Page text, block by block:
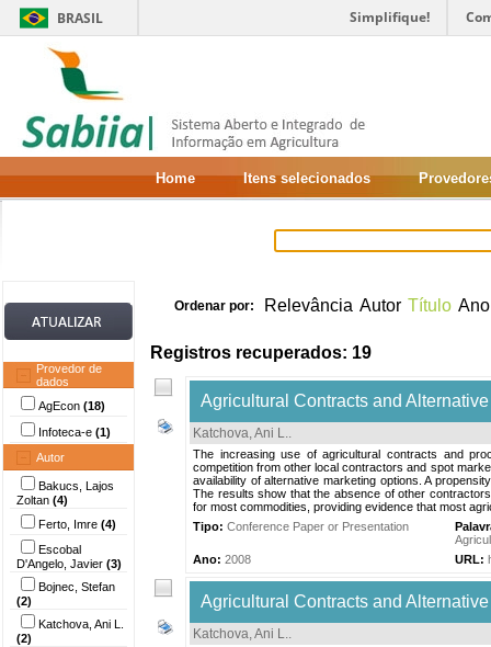
BRASIL Simplifique!
Home Itens selecionados
Provedor de
dados
AgEcon (18)
Infoteca-e (1)
Autor
Bakucs, Lajos
Zoltan (4)
Ferto, Imre (4)
Escobal
D'Angelo, Javier (3)
Bojnec, Stefan
(2)
Katchova, Ani L.
(2)
Ordenar por: Relevância Autor Título Ano
Registros recuperados: 19
Agricultural Contracts and
Katchova, Ani L..
The increasing use of agricultural contracts and
competition from other local contractors and spot
availability of alternative marketing options. A
The results show that the absence of other
for most commodities, providing evidence that most
Tipo: Conference Paper or Presentation
Ano: 2008 URL:
Agricultural Contracts and
Katchova, Ani L..